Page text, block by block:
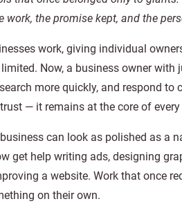
work, the promise kept, and the
work, giving individual
Now, a business owner
more quickly, and respond
— it remains at the core of
can look as polished as a
get help writing ads, designing
a website. Work that once
on their own.